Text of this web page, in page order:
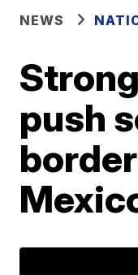
NEWS
push